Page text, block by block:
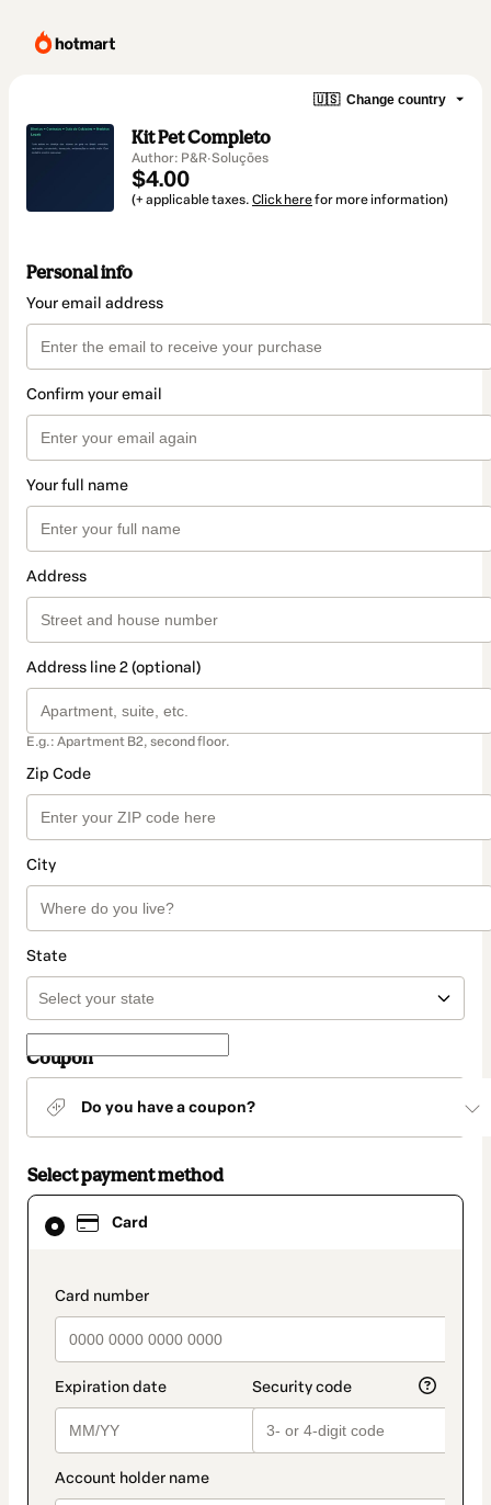
🇺🇸 Change country
Kit Pet Completo
Author: P&R·Soluções
$4.00
(+ applicable taxes. Click herefor more information)
Personal info
Your email address
Confirm your email
Your full name
Address
Address line 2 (optional)
E.g.: Apartment B2, second floor.
Zip Code
City
State
Coupon
Do you have a coupon?
Select payment method
Card
payment_data.section_title_v2
Card
selected
method